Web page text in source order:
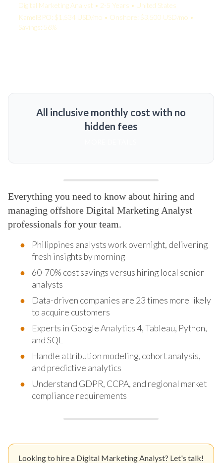
Digital Marketing Analyst • 2-5 Years • United States
KamelBPO: $1,534 USD/mo • Onshore: $3,500 USD/mo •
Savings: 56%
All inclusive monthly cost with no
hidden fees
Everything you need to know about hiring and
managing offshore Digital Marketing Analyst
professionals for your team.
Philippines analysts work overnight, delivering
fresh insights by morning
60-70% cost savings versus hiring local senior
analysts
Data-driven companies are 23 times more likely
to acquire customers
Experts in Google Analytics 4, Tableau, Python,
and SQL
Handle attribution modeling, cohort analysis,
and predictive analytics
Understand GDPR, CCPA, and regional market
compliance requirements
Looking to hire a Digital Marketing Analyst? Let's talk!